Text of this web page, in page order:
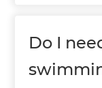
Do I